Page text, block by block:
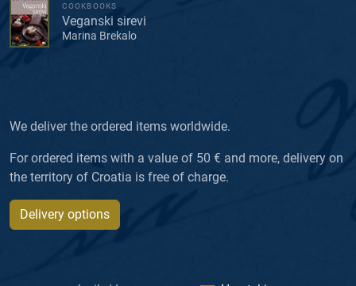
COOKBOOKS
Veganski sirevi
Marina Brekalo
We deliver the ordered items worldwide.
For ordered items with a value of 50 € and more, delivery on
the territory of Croatia is free of charge.
Delivery options